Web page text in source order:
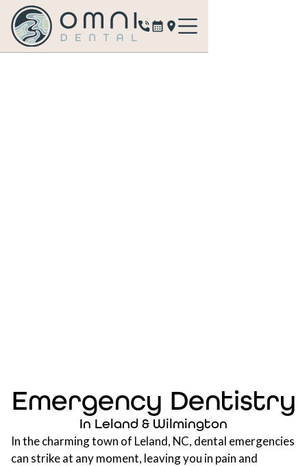
Emergency Dentistry
In Leland & Wilmington
In the charming town of Leland, NC, dental emergencies
can strike at any moment, leaving you in pain and